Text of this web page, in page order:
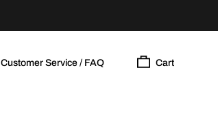
Customer Service / FAQ Cart